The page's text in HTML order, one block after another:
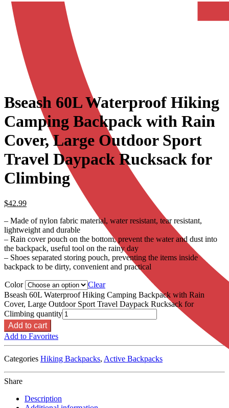
Bseash 60L Waterproof Hiking
Camping Backpack with Rain
Cover, Large Outdoor Sport
Travel Daypack Rucksack for
Climbing
$42.99
– Made of nylon fabric material, water resistant, tear resistant,
lightweight and durable
– Rain cover pouch on the bottom, prevent the water and dust into
the backpack, useful tool on the rainy day
– Shoes separated storing pouch, preventing the items inside
backpack to be dirty, convenient and practical
Color
Clear
Bseash 60L Waterproof Hiking Camping Backpack with Rain
Cover, Large Outdoor Sport Travel Daypack Rucksack for
Climbing quantity
Add to cart
Add to Favorites
Categories Hiking Backpacks, Active Backpacks
Share
Description